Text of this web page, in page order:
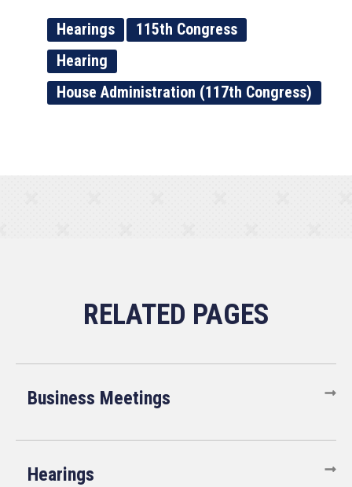
Hearings
115th Congress
Hearing
House Administration (117th Congress)
Business Meetings
Hearings